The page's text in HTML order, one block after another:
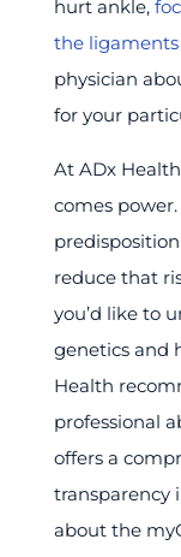
hurt ankle,
the
physician
for your
At ADx
comes
reduce that
you’d like to
genetics and
Health
professional
offers a
transparency
about the